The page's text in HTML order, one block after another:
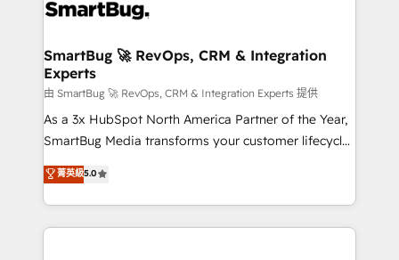
stalling growth. Fix your ICP, Math, and Story to stop
Scalable Architecture: Zero-technical-debt setup
across all Hubs, validated by our 7 HubSpot
Accreditations. AI-Powered RevOps: Breeze AI,
custom AI agents, and high-integrity migrations for
total reporting clarity. Security & Compliance: SOC 2
security. 🏆 Why Bluleadz? GTM OS Partner | 16+
Years Experience | 1,000+ Five-Star Reviews
SmartBug 🚀 RevOps, CRM & Integration
Experts
由 SmartBug 🚀 RevOps, CRM & Integration Experts 提供
As a 3x HubSpot North America Partner of the Year,
SmartBug Media transforms your customer lifecycle
into a revenue engine. Our unified ecosystem
includes specialized divisions Globalia (AI &
Software) and Point Success Media (Paid Media),
making this the official home for all three brands. 🔄
菁英級5.0